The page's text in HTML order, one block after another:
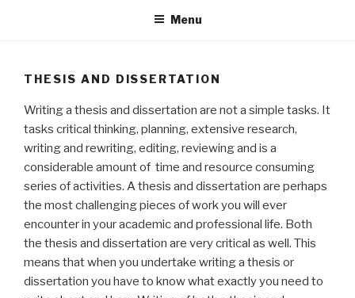
Menu
THESIS AND DISSERTATION
Writing a thesis and dissertation are not a simple tasks. It
tasks critical thinking, planning, extensive research,
writing and rewriting, editing, reviewing and is a
considerable amount of time and resource consuming
series of activities. A thesis and dissertation are perhaps
the most challenging pieces of work you will ever
encounter in your academic and professional life. Both
the thesis and dissertation are very critical as well. This
means that when you undertake writing a thesis or
dissertation you have to know what exactly you need to